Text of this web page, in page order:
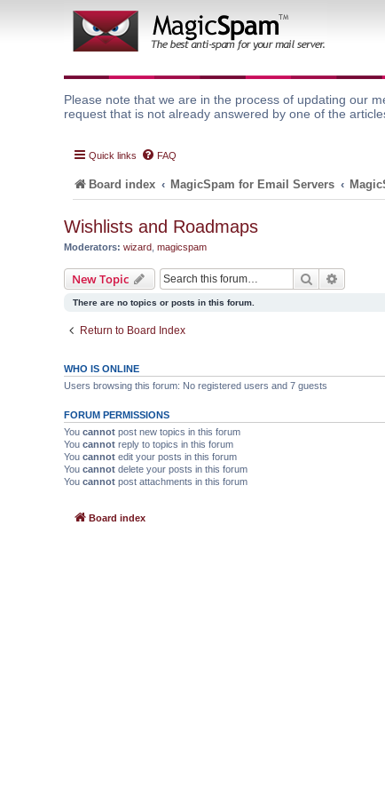
Please note that we are in the process of updating our
request that is not already answered by one of the
Quick links FAQ
Board index MagicSpam for Email Servers
Wishlists and Roadmaps
Moderators: wizard magicspam
New Topic Search
There are no topics or posts in this forum.
Return to Board Index
WHO IS ONLINE
Users browsing this forum: No registered users and 7 guests
FORUM PERMISSIONS
You cannot post new topics in this forum
You cannot reply to topics in this forum
You cannot edit your posts in this forum
You cannot delete your posts in this forum
You cannot post attachments in this forum
Board index